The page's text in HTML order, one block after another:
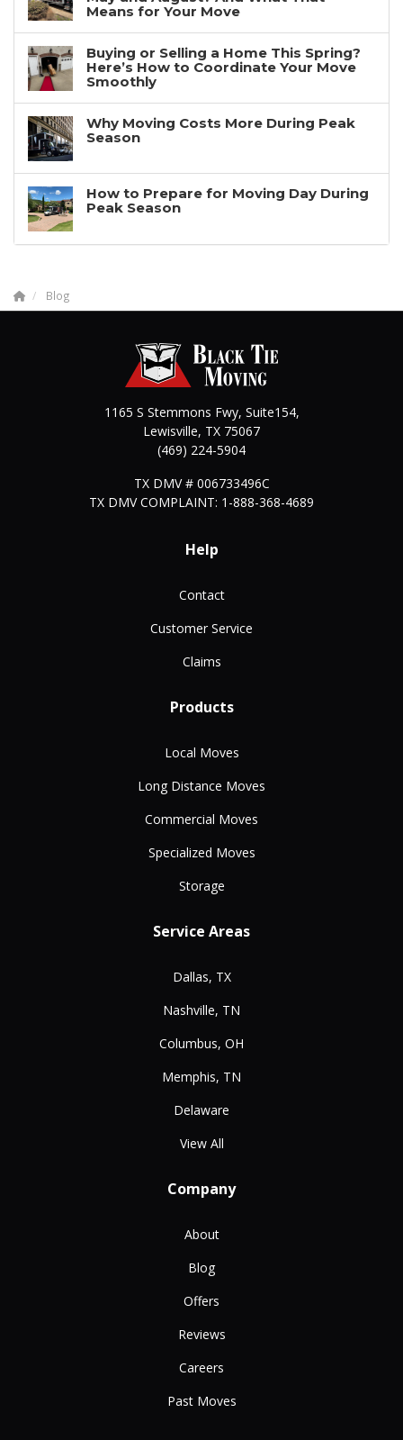
Means for Your Move
Buying or Selling a Home This Spring?
Here’s How to Coordinate Your Move
Smoothly
Why Moving Costs More During Peak
Season
How to Prepare for Moving Day During
Peak Season
Blog
1165 S Stemmons Fwy, Suite154,
Lewisville, TX 75067
(469) 224-5904
TX DMV # 006733496C
TX DMV COMPLAINT: 1-888-368-4689
Help
Contact
Customer Service
Claims
Products
Local Moves
Long Distance Moves
Commercial Moves
Specialized Moves
Storage
Service Areas
Dallas, TX
Nashville, TN
Columbus, OH
Memphis, TN
Delaware
View All
Company
About
Blog
Offers
Reviews
Careers
Past Moves